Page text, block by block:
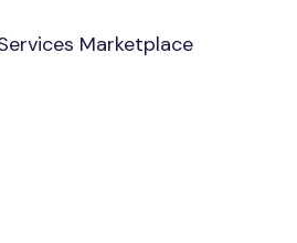
Marketplace